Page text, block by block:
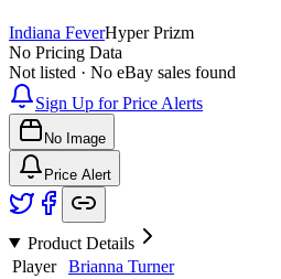
Indiana FeverHyper Prizm
No Pricing Data
Not listed · No eBay sales found
Sign Up for Price Alerts
No Image
Price Alert
Product Details
Player
Brianna Turner